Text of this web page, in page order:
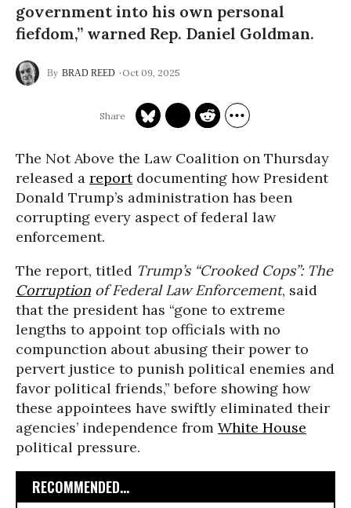
government into his own personal
fiefdom,” warned Rep. Daniel Goldman.
BRAD REED Oct 09, 2025
The Not Above the Law Coalition on Thursday
released a reportdocumenting how President
Donald Trump’s administration has been
corrupting every aspect of federal law
enforcement.
The report, titled Trump’s “Crooked Cops”: The
Corruption of Federal Law Enforcement, said
that the president has “gone to extreme
lengths to appoint top officials with no
compunction about abusing their power to
pervert justice to punish political enemies and
favor political friends,” before showing how
these appointees have swiftly eliminated their
agencies’ independence from White House
political pressure.
RECOMMENDED...